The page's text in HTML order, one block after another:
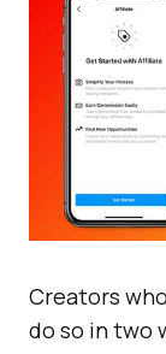
Creators
do so in two